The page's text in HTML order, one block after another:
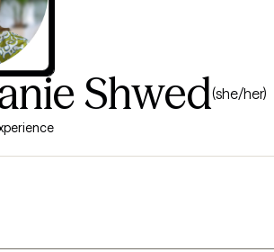
Shwed(she/her)